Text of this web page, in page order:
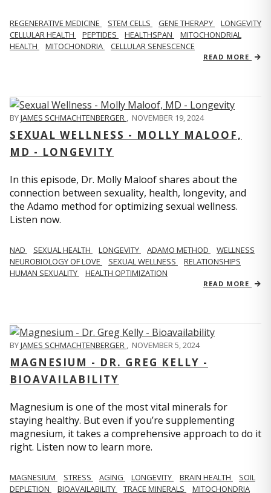
REGENERATIVE MEDICINE STEM CELLS GENE THERAPY
LONGEVITY
CELLULAR HEALTH
PEPTIDES HEALTHSPAN
MITOCHONDRIAL
HEALTH
MITOCHONDRIA CELLULAR SENESCENCE
READ MORE
BYJAMES SCHMACHTENBERGER , NOVEMBER 19, 2024
SEXUAL WELLNESS - MOLLY MALOOF,
MD - LONGEVITY
In this episode, Dr. Molly Maloof shares about the
connection between sexuality, health, longevity, and
the Adamo method for optimizing sexual wellness.
Listen now.
NAD SEXUAL HEALTH LONGEVITY ADAMO METHOD
WELLNESS
NEUROBIOLOGY OF LOVE
SEXUAL WELLNESS
RELATIONSHIPS
HUMAN SEXUALITY
HEALTH OPTIMIZATION
READ MORE
BYJAMES SCHMACHTENBERGER , NOVEMBER 5, 2024
MAGNESIUM - DR. GREG KELLY -
BIOAVAILABILITY
Magnesium is one of the most vital minerals for
staying healthy. But even if you’re supplementing
magnesium, it takes a comprehensive approach to do it
right. Listen now to learn more.
MAGNESIUM STRESS AGING LONGEVITY BRAIN HEALTH
SOIL
DEPLETION
BIOAVAILABILITY TRACE MINERALS MITOCHONDRIA